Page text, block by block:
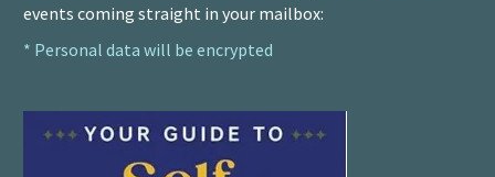
events coming straight in your mailbox:
* Personal data will be encrypted